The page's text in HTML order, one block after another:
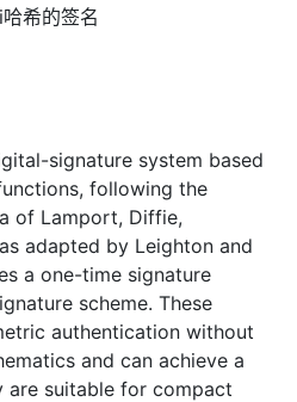
希的签名
signature system based
following the
of Lamport, Diffie,
adapted by Leighton and
a one-time signature
scheme. These
authentication without
and can achieve a
are suitable for compact